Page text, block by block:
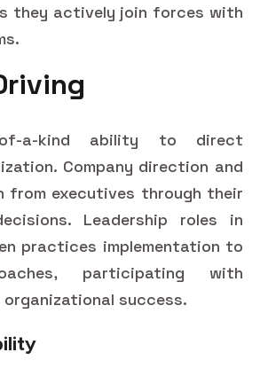
they actively join forces with
of-a-kind ability to direct
Company direction and
executives through their
Leadership roles in
practices implementation to
participating with
success.